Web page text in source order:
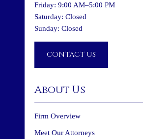
Friday: 9:00 AM–5:00 PM
Saturday: Closed
Sunday: Closed
CONTACT US
About Us
Firm Overview
Meet Our Attorneys